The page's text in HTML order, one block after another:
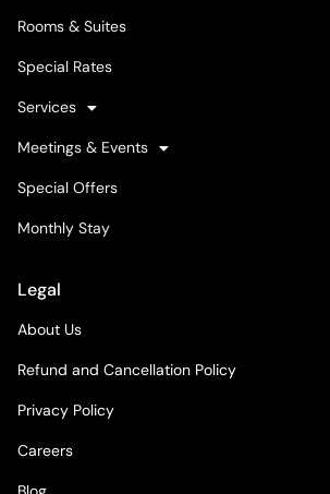
Rooms & Suites
Special Rates
Services
Meetings & Events
Special Offers
Monthly Stay
Legal
About Us
Refund and Cancellation Policy
Privacy Policy
Careers